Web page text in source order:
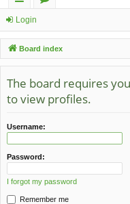
ui
ck
lin
ks
u
m
s
Login
Board index
The board requires
to view profiles.
Username:
Password:
I forgot my password
Remember me